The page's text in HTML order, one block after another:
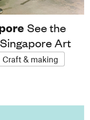
See the
Art
Craft & making